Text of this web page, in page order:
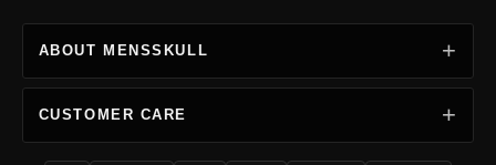
ABOUT MENSSKULL
CUSTOMER CARE